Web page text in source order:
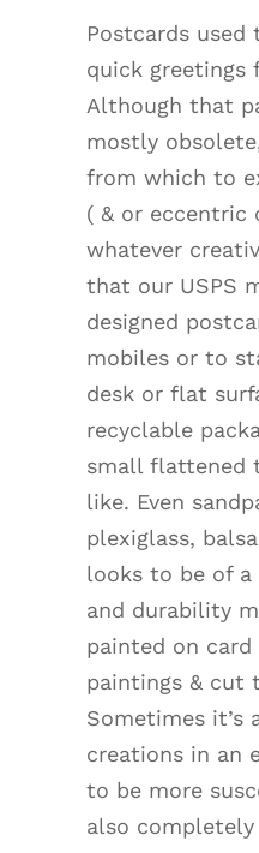
Postcards
quick greetings
Although that
mostly
from which to
( & or eccentric
whatever
that our USPS
designed
mobiles or to
desk or flat
recyclable
small flattened
like. Even
plexiglass,
looks to be of
and durability
painted on
paintings & cut
Sometimes it’s
creations in an
to be more
also